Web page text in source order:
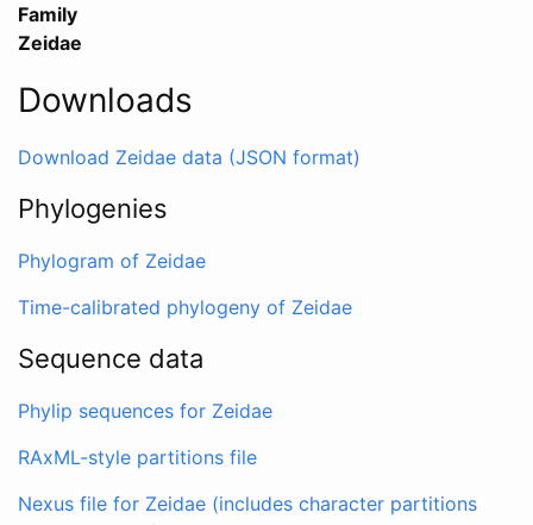
Family
Zeidae
Downloads
Download Zeidae data (JSON format)
Phylogenies
Phylogram of Zeidae
Time-calibrated phylogeny of Zeidae
Sequence data
Phylip sequences for Zeidae
RAxML-style partitions file
Nexus file for Zeidae (includes character partitions